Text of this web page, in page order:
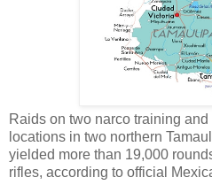
Raids on two narco training
locations in two northern
yielded more than 19,000
rifles, according to official